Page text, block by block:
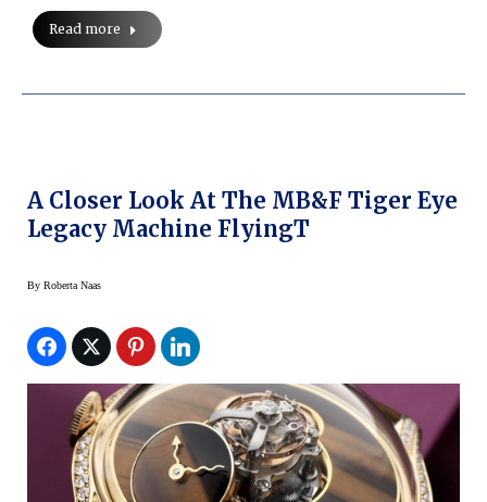
Read more
A Closer Look At The MB&F Tiger Eye
Legacy Machine FlyingT
By Roberta Naas